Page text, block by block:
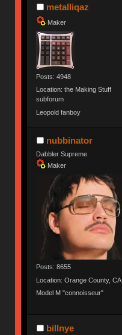
metalliqaz
Maker
Posts: 4948
Location: the Making Stuff
subforum
Leopold fanboy
nubbinator
Dabbler Supreme
Maker
Posts: 8655
Location: Orange County, CA
Model M "connoisseur"
billnye